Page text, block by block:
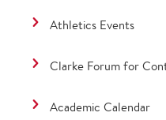
Athletics Events
Clarke Forum for
Academic Calendar